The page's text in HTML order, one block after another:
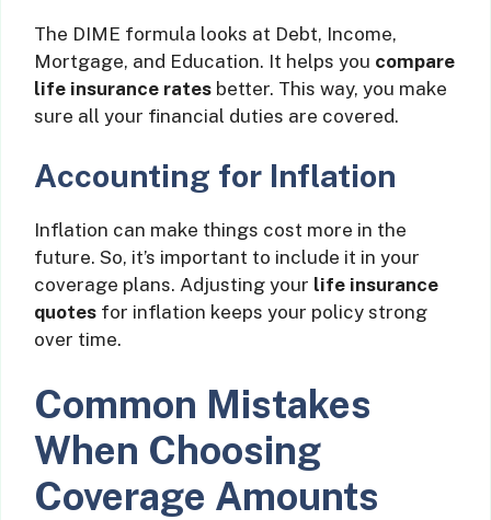
The DIME formula looks at Debt, Income,
Mortgage, and Education. It helps you compare
life insurance rates better. This way, you make
sure all your financial duties are covered.
Accounting for Inflation
Inflation can make things cost more in the
future. So, it’s important to include it in your
coverage plans. Adjusting your life insurance
quotes for inflation keeps your policy strong
over time.
Common Mistakes
When Choosing
Coverage Amounts